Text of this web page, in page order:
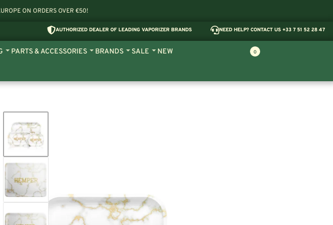
ON ORDERS OVER €50!
AUTHORIZED DEALER OF LEADING VAPORIZER BRANDS NEED HELP? CONTACT US +33 7 51 52 28 47
PARTS & ACCESSORIES BRANDS SALE NEW 0